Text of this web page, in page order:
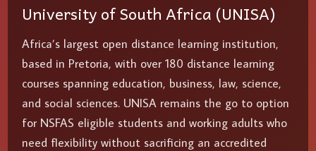
University of South Africa (UNISA)
Africa’s largest open distance learning institution,
based in Pretoria, with over 180 distance learning
courses spanning education, business, law, science,
and social sciences. UNISA remains the go to option
for NSFAS eligible students and working adults who
need flexibility without sacrificing an accredited